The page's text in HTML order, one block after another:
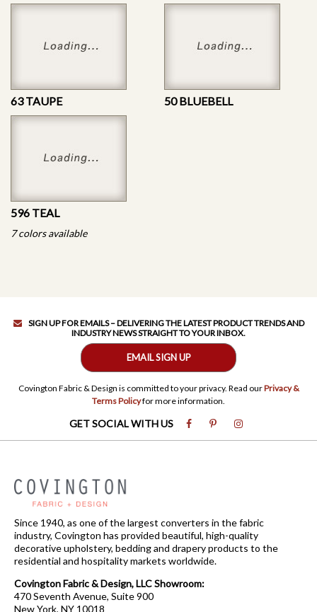
63 TAUPE 50 BLUEBELL
596 TEAL
7 colors available
SIGN UP FOR EMAILS – DELIVERING THE LATEST PRODUCT TRENDS AND
INDUSTRY NEWS STRAIGHT TO YOUR INBOX.
EMAIL SIGN UP
Covington Fabric & Design is committed to your privacy. Read ourPrivacy &
Terms Policyfor more information.
GET SOCIAL WITH US
Since 1940, as one of the largest converters in the fabric
industry, Covington has provided beautiful, high-quality
decorative upholstery, bedding and drapery products to the
residential and hospitality markets worldwide.
Covington Fabric & Design, LLC Showroom:
470 Seventh Avenue, Suite 900
New York, NY 10018